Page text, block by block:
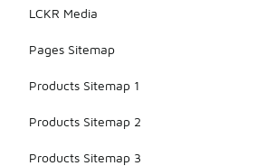
LCKR Media
Pages Sitemap
Products Sitemap 1
Products Sitemap 2
Products Sitemap 3